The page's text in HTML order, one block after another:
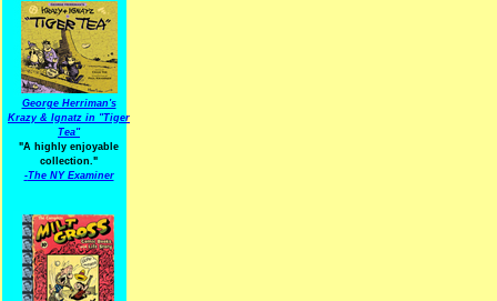
George Herriman's
Krazy & Ignatz in "Tiger
Tea"
"A highly enjoyable
collection."
-The NY Examiner